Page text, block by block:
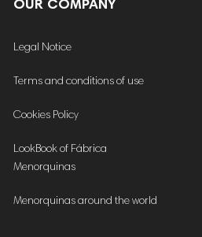
OUR COMPANY
Legal Notice
Terms and conditions of use
Cookies Policy
LookBook of Fábrica
Menorquinas
Menorquinas around the world